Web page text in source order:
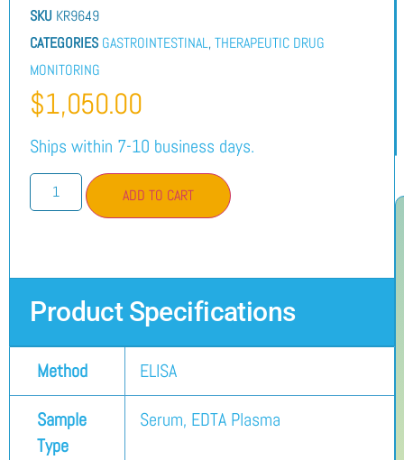
SKU KR9649
CATEGORIES GASTROINTESTINAL,THERAPEUTIC DRUG
MONITORING
$1,050.00
Ships within 7-10 business days.
ADD TO CART
Product Specifications
Method ELISA
Sample
Type
Serum, EDTA Plasma